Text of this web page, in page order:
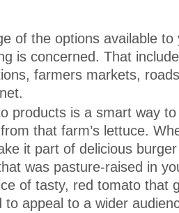
of the options available
is concerned. That
farmers markets,
products is a smart way
that farm’s lettuce.
it part of delicious
was pasture-raised in
of tasty, red tomato that
to appeal to a wider